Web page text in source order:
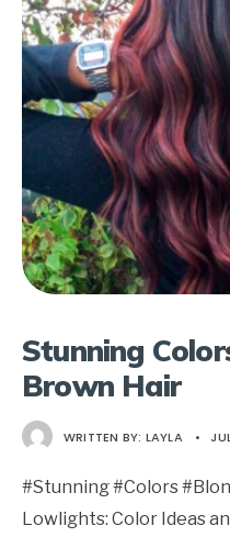
Stunning
Brown Hair
WRITTEN BY: LAYLA •
#Stunning #Colors
Lowlights: Color Ideas